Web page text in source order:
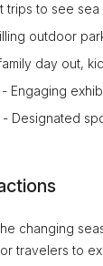
trips to see
outdoor
day out,
- Engaging
- Designated
changing
travelers to